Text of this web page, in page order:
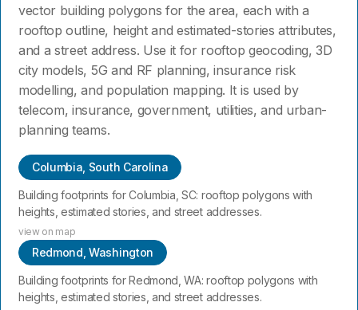
vector building polygons for the area, each with a
rooftop outline, height and estimated-stories attributes,
and a street address. Use it for rooftop geocoding, 3D
city models, 5G and RF planning, insurance risk
modelling, and population mapping. It is used by
telecom, insurance, government, utilities, and urban-
planning teams.
Columbia, South Carolina
Building footprints for Columbia, SC: rooftop polygons with
heights, estimated stories, and street addresses.
view on map
Redmond, Washington
Building footprints for Redmond, WA: rooftop polygons with
heights, estimated stories, and street addresses.